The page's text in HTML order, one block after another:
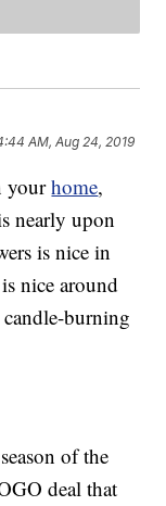
AM, Aug 24, 2019
yourhome,
nearly upon
is nice in
nice around
burning
of the
deal that